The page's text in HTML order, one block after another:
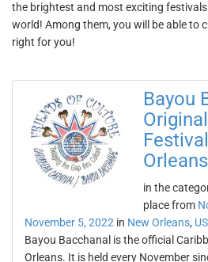
the brightest and most exciting
world! Among them, you will be able to
right for you!
Bayou
Orleans
in the
place from
November 5, 2022 in New Orleans,
Bayou Bacchanal is the official
Orleans. It is held every November